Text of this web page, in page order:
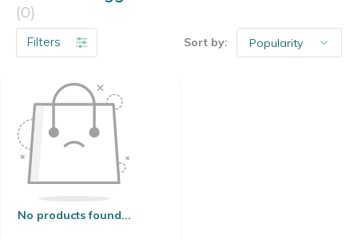
(0)
Filters Sort by:
No products found...